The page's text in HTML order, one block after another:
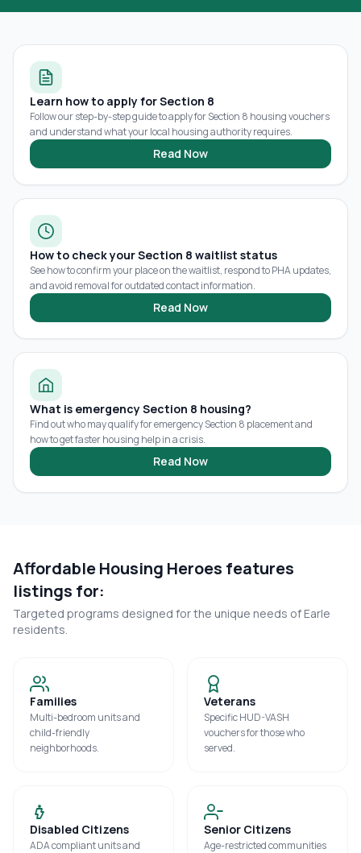
Learn how to apply for Section 8
Follow our step-by-step guide to apply for Section 8 housing vouchers
and understand what your local housing authority requires.
Read Now
How to check your Section 8 waitlist status
See how to confirm your place on the waitlist, respond to PHA updates,
and avoid removal for outdated contact information.
Read Now
What is emergency Section 8 housing?
Find out who may qualify for emergency Section 8 placement and
how to get faster housing help in a crisis.
Read Now
Affordable Housing Heroes features
listings for:
Targeted programs designed for the unique needs of Earle
residents.
Families
Multi-bedroom units and
child-friendly
neighborhoods.
Veterans
Specific HUD-VASH
vouchers for those who
served.
Disabled Citizens
ADA compliant units and
Senior Citizens
Age-restricted communities